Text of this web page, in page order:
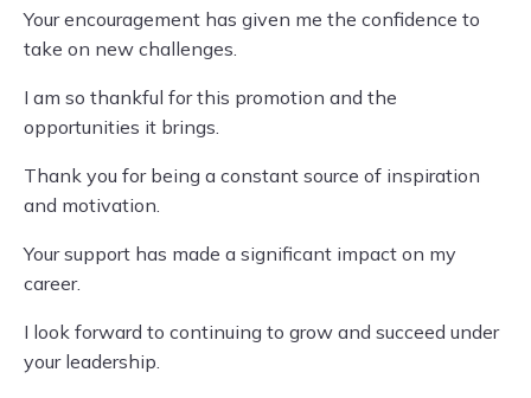
Your encouragement has given me the confidence to
take on new challenges.
I am so thankful for this promotion and the
opportunities it brings.
Thank you for being a constant source of inspiration
and motivation.
Your support has made a significant impact on my
career.
I look forward to continuing to grow and succeed under
your leadership.